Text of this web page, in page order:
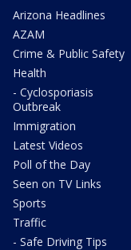
Arizona Headlines
AZAM
Crime & Public Safety
Health
- Cyclosporiasis
Outbreak
Immigration
Latest Videos
Poll of the Day
Seen on TV Links
Sports
Traffic
- Safe Driving Tips